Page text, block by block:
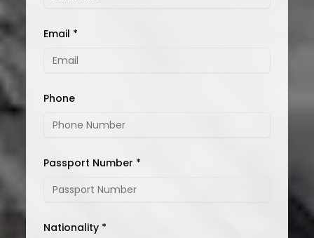
Email *
Phone
Passport Number *
Nationality *